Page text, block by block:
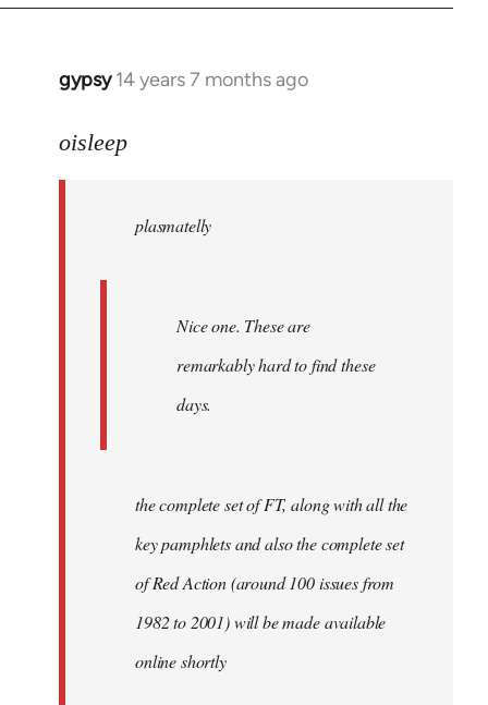
gypsy 14 years 7 months ago
In
to
libcom.org
oisleep
plasmatelly
Nice one. These are
remarkably hard to find these
days.
the complete set of FT, along with all the
key pamphlets and also the complete set
of Red Action (around 100 issues from
1982 to 2001) will be made available
online shortly